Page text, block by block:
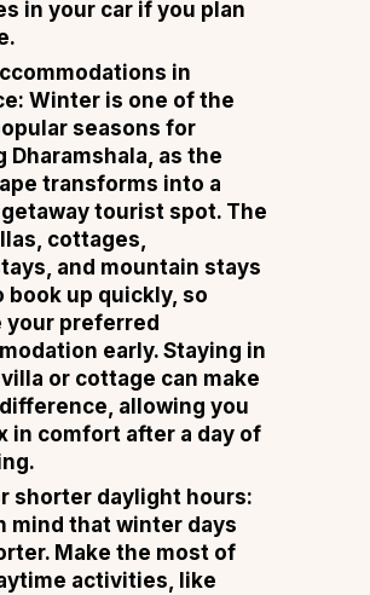
in your car if you plan
in
Winter is one of the
seasons for
Dharamshala, as the
transforms into a
tourist spot. The
cottages,
and mountain stays
book up quickly, so
your preferred
early. Staying in
or cottage can make
allowing you
in comfort after a day of
shorter daylight hours:
mind that winter days
Make the most of
activities, like